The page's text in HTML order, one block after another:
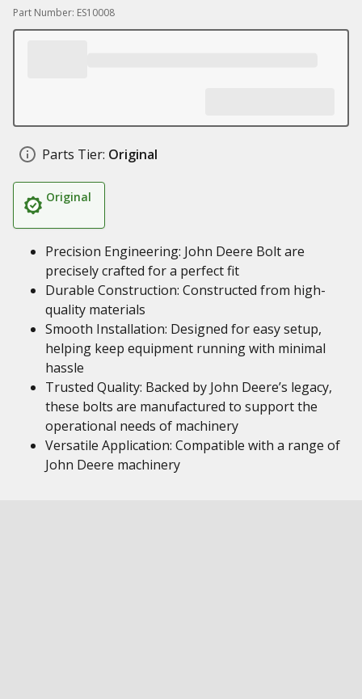
Part Number: ES10008
Parts Tier: Original
Original
Precision Engineering: John Deere Bolt are
precisely crafted for a perfect fit
Durable Construction: Constructed from high-
quality materials
Smooth Installation: Designed for easy setup,
helping keep equipment running with minimal
hassle
Trusted Quality: Backed by John Deere’s legacy,
these bolts are manufactured to support the
operational needs of machinery
Versatile Application: Compatible with a range of
John Deere machinery